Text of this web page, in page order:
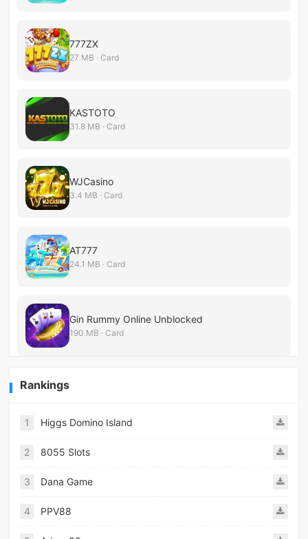
777ZX
27 MB · Card
KASTOTO
31.8 MB · Card
WJCasino
3.4 MB · Card
AT777
24.1 MB · Card
Gin Rummy Online Unblocked
190 MB · Card
Rankings
1 Higgs Domino Island
2 8055 Slots
3 Dana Game
4 PPV88